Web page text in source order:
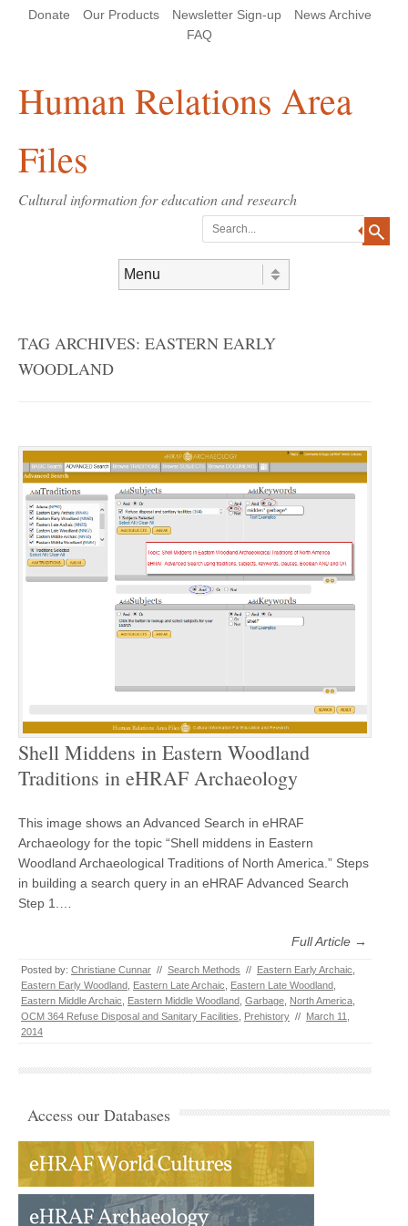
Header Menu
Donate Our Products Newsletter Sign-up
News Archive
FAQ
Human Relations Area
Files
Cultural information for education and research
TAG ARCHIVES: EASTERN EARLY
WOODLAND
Shell Middens in Eastern Woodland
Traditions in eHRAF Archaeology
This image shows an Advanced Search in eHRAF
Archaeology for the topic “Shell middens in Eastern
Woodland Archaeological Traditions of North America.” Steps
in building a search query in an eHRAF Advanced Search
Step 1.…
Full Article →
Posted by: Christiane Cunnar // Search Methods // Eastern Early Archaic
Eastern Early Woodland
Eastern Late Archaic Eastern Late Woodland
Eastern Middle Archaic
Eastern Middle Woodland Garbage North America
OCM 364 Refuse Disposal and Sanitary Facilities
Prehistory // March 11,
2014
Access our Databases